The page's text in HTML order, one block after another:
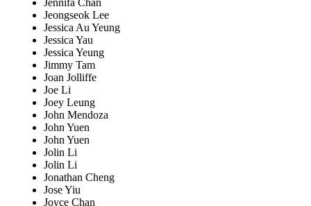
Jennifa Chan
Jeongseok Lee
Jessica Au Yeung
Jessica Yau
Jessica Yeung
Jimmy Tam
Joan Jolliffe
Joe Li
Joey Leung
John Mendoza
John Yuen
John Yuen
Jolin Li
Jolin Li
Jonathan Cheng
Jose Yiu
Joyce Chan